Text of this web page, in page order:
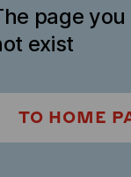
page
exist
TO HOME